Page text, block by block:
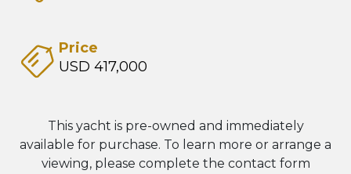
Price
USD 417,000
This yacht is pre-owned and immediately
available for purchase. To learn more or arrange a
viewing, please complete the contact form